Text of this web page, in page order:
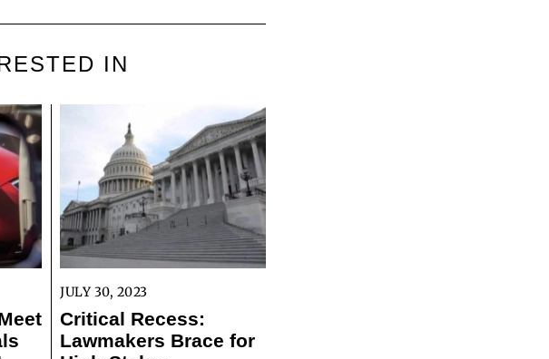
IN
JULY 30, 2023
Critical Recess:
Lawmakers Brace for